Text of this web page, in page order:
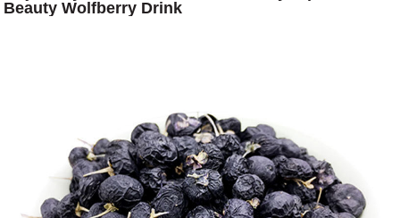
Beauty Wolfberry Drink